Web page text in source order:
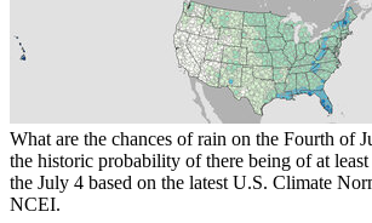
What are the chances of rain on the Fourth of
the historic probability of there being of at
the July 4 based on the latest U.S. Climate
NCEI.